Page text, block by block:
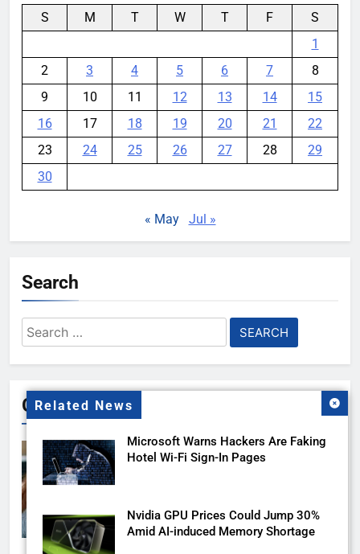
Related News
Microsoft Warns Hackers Are Faking
Hotel Wi-Fi Sign-In Pages
Nvidia GPU Prices Could Jump 30%
Amid AI-induced Memory Shortage
S M T W T F
S
1
2
3 4 5 6 7
8
9
10 11 12 13 14
15
16
17 18 19 20 21
22
23
24 25 26 27 28
29
30
« May Jul »
Search
Search
for:
Gallery